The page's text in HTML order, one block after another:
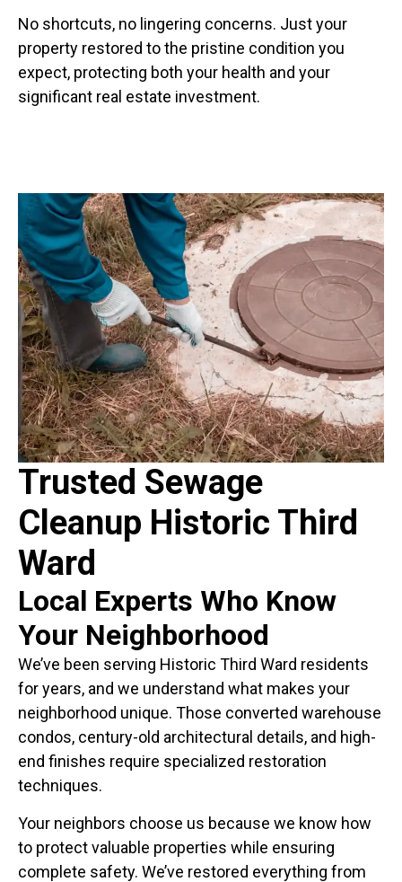
No shortcuts, no lingering concerns. Just your
property restored to the pristine condition you
expect, protecting both your health and your
significant real estate investment.
Trusted Sewage
Cleanup Historic Third
Ward
Local Experts Who Know
Your Neighborhood
We’ve been serving Historic Third Ward residents
for years, and we understand what makes your
neighborhood unique. Those converted warehouse
condos, century-old architectural details, and high-
end finishes require specialized restoration
techniques.
Your neighbors choose us because we know how
to protect valuable properties while ensuring
complete safety. We’ve restored everything from